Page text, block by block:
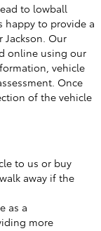
to lowball
happy to provide a
Jackson. Our
online using our
vehicle
Once
of the vehicle
to us or buy
away if the
as a
more